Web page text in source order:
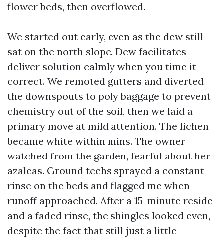
flower beds, then overflowed.
We started out early, even as the dew still
sat on the north slope. Dew facilitates
deliver solution calmly when you time it
correct. We remoted gutters and diverted
the downspouts to poly baggage to prevent
chemistry out of the soil, then we laid a
primary move at mild attention. The lichen
became white within mins. The owner
watched from the garden, fearful about her
azaleas. Ground techs sprayed a constant
rinse on the beds and flagged me when
runoff approached. After a 15-minute reside
and a faded rinse, the shingles looked even,
despite the fact that still just a little